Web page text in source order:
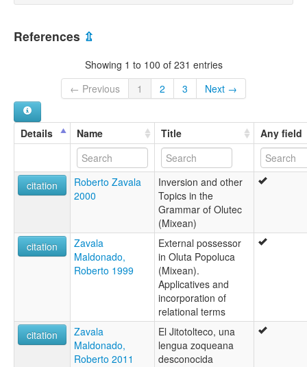
References ⇫
Showing 1 to 100 of 231 entries
← Previous
1 2 3 Next →
Details Name Title Any field
citation
Roberto Zavala
2000
Inversion and other
Topics in the
Grammar of Olutec
(Mixean)
citation
Zavala
Maldonado,
Roberto 1999
External possessor
in Oluta Popoluca
(Mixean).
Applicatives and
incorporation of
relational terms
citation
Zavala
Maldonado,
Roberto 2011
El Jitotolteco, una
lengua zoqueana
desconocida